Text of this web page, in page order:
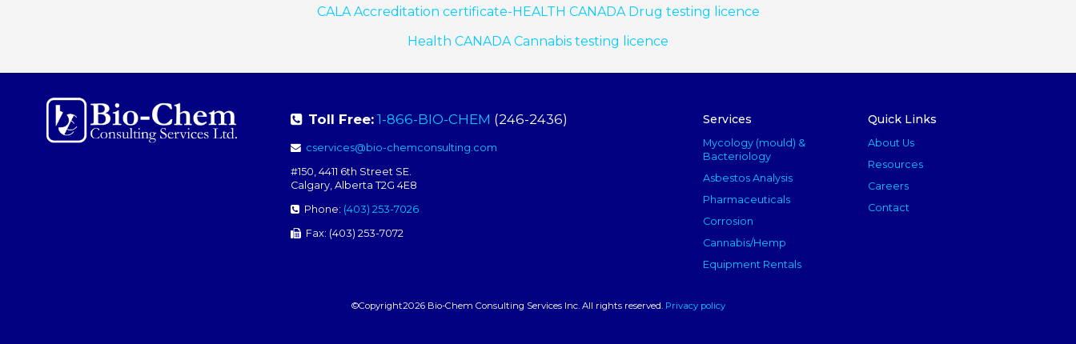
CALA Accreditation certificate-HEALTH CANADA Drug testing licence
Health CANADA Cannabis testing licence
Toll Free: 1-866-BIO-CHEM (246-2436)
cservices@bio-chemconsulting.com
#150, 4411 6th Street SE.
Calgary, Alberta T2G 4E8
Phone: (403) 253-7026
Fax: (403) 253-7072
Services
Mycology (mould) &
Bacteriology
Asbestos Analysis
Pharmaceuticals
Corrosion
Cannabis/Hemp
Equipment Rentals
Quick Links
About Us
Resources
Careers
Contact
©Copyright2026 Bio-Chem Consulting Services Inc. All rights reserved. Privacy policy